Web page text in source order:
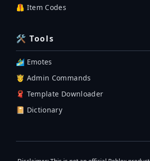
🦺 Item Codes
🛠 Tools
🏄‍♂️ Emotes
🤴 Admin Commands
🧣 Template Downloader
📔 Dictionary